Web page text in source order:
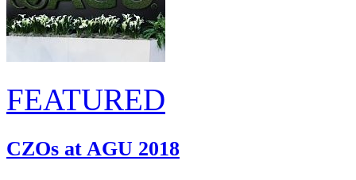
FEATURED
CZOs at AGU 2018